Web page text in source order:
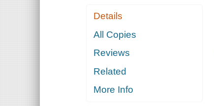
Details
All Copies
Reviews
Related
More Info